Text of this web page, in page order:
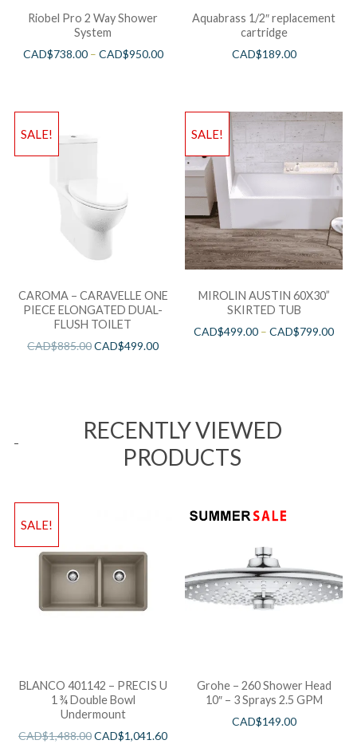
Riobel Pro 2 Way Shower
System
CAD$738.00– CAD$950.00
Aquabrass 1/2″ replacement
cartridge
CAD$189.00
SALE!
CAROMA – CARAVELLE ONE
PIECE ELONGATED DUAL-
FLUSH TOILET
CAD$885.00CAD$499.00
SALE!
MIROLIN AUSTIN 60X30”
SKIRTED TUB
CAD$499.00 –CAD$799.00
RECENTLY VIEWED
PRODUCTS
SALE!
BLANCO 401142 – PRECIS U
1 ¾ Double Bowl
Undermount
CAD$1,488.00CAD$1,041.60
Grohe – 260 Shower Head
10″ – 3 Sprays 2.5 GPM
CAD$149.00